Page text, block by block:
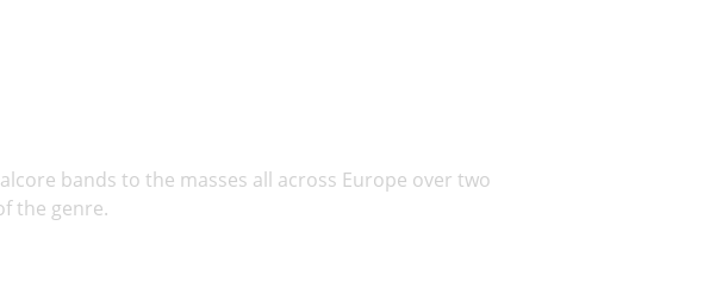
bands to the masses all across Europe over two
the genre.